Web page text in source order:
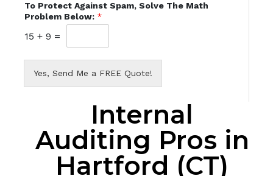
To Protect Against Spam, Solve The Math
Problem Below: *
15 + 9 =
Yes, Send Me a FREE Quote!
Internal
Auditing Pros in
Hartford (CT)